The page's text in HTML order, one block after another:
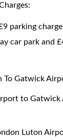
parking
car park and
Gatwick
to Gatwick
Luton